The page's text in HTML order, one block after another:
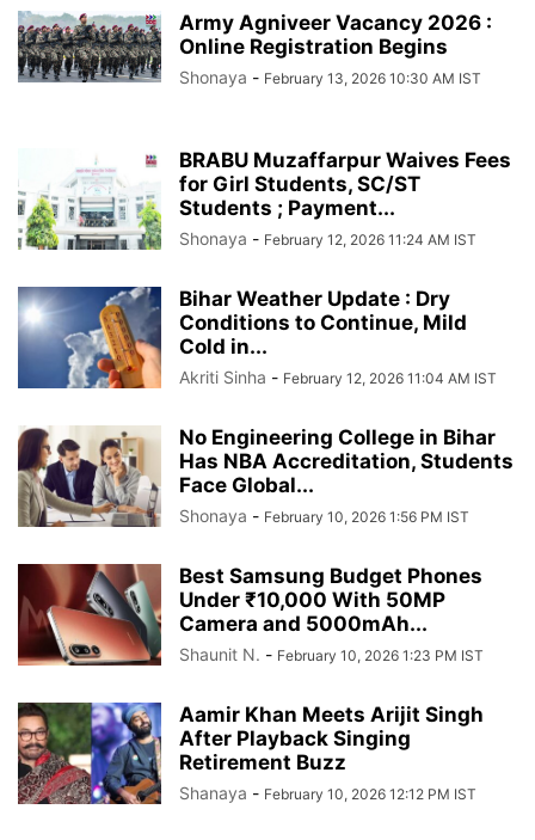
Army Agniveer Vacancy 2026 :
Online Registration Begins
Shonaya - February 13, 2026 10:30 AM IST
BRABU Muzaffarpur Waives Fees
for Girl Students, SC/ST
Students ; Payment...
Shonaya - February 12, 2026 11:24 AM IST
Bihar Weather Update : Dry
Conditions to Continue, Mild
Cold in...
Akriti Sinha - February 12, 2026 11:04 AM IST
No Engineering College in Bihar
Has NBA Accreditation, Students
Face Global...
Shonaya - February 10, 2026 1:56 PM IST
Best Samsung Budget Phones
Under ₹10,000 With 50MP
Camera and 5000mAh...
Shaunit N. - February 10, 2026 1:23 PM IST
Aamir Khan Meets Arijit Singh
After Playback Singing
Retirement Buzz
Shanaya - February 10, 2026 12:12 PM IST